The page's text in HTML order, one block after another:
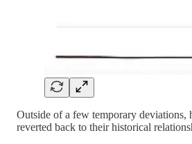
Outside of a few temporary deviations,
reverted back to their historical